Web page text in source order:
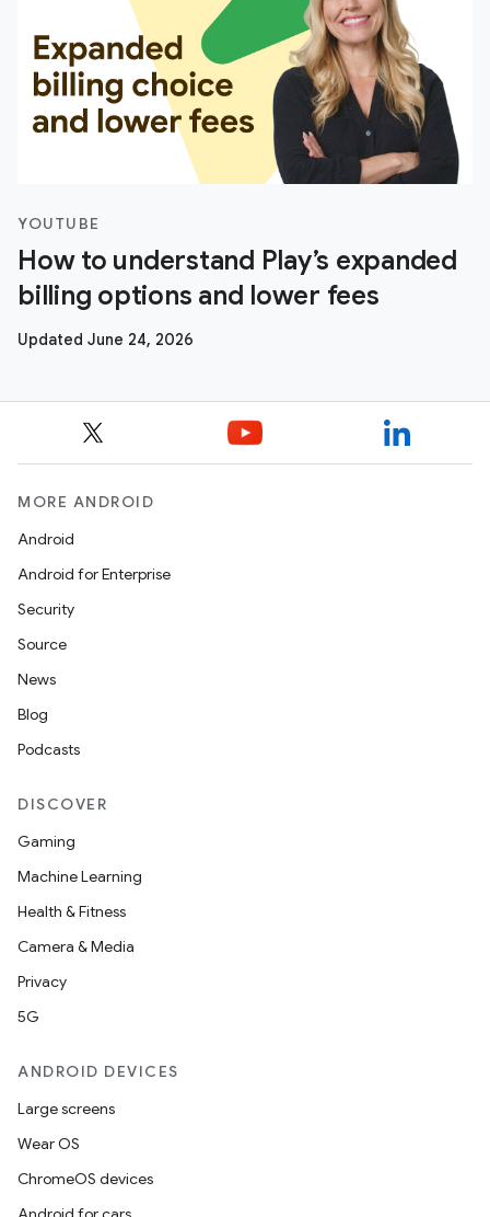
YOUTUBE
How to understand Play’s expanded
billing options and lower fees
Updated June 24, 2026
MORE ANDROID
Android
Android for Enterprise
Security
Source
News
Blog
Podcasts
DISCOVER
Gaming
Machine Learning
Health & Fitness
Camera & Media
Privacy
5G
ANDROID DEVICES
Large screens
Wear OS
ChromeOS devices